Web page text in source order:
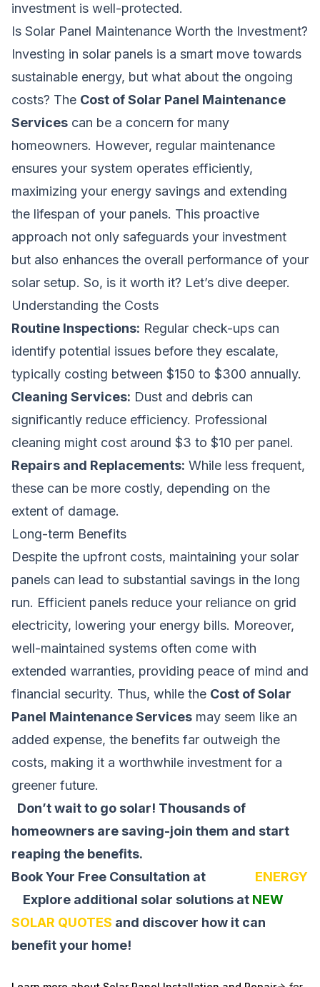
investment is well-protected.
Is Solar Panel Maintenance Worth the Investment?
Investing in solar panels is a smart move towards
sustainable energy, but what about the ongoing
costs? The Cost of Solar Panel Maintenance
Services can be a concern for many
homeowners. However, regular maintenance
ensures your system operates efficiently,
maximizing your energy savings and extending
the lifespan of your panels. This proactive
approach not only safeguards your investment
but also enhances the overall performance of your
solar setup. So, is it worth it? Let’s dive deeper.
Understanding the Costs
Routine Inspections: Regular check-ups can
identify potential issues before they escalate,
typically costing between $150 to $300 annually.
Cleaning Services: Dust and debris can
significantly reduce efficiency. Professional
cleaning might cost around $3 to $10 per panel.
Repairs and Replacements: While less frequent,
these can be more costly, depending on the
extent of damage.
Long-term Benefits
Despite the upfront costs, maintaining your solar
panels can lead to substantial savings in the long
run. Efficient panels reduce your reliance on grid
electricity, lowering your energy bills. Moreover,
well-maintained systems often come with
extended warranties, providing peace of mind and
financial security. Thus, while the Cost of Solar
Panel Maintenance Services may seem like an
added expense, the benefits far outweigh the
costs, making it a worthwhile investment for a
greener future.
Don’t wait to go solar! Thousands of
homeowners are saving-join them and start
reaping the benefits.
Book Your Free Consultation at
ENERGY
Explore additional solar solutions at NEW
SOLAR QUOTES and discover how it can
benefit your home!